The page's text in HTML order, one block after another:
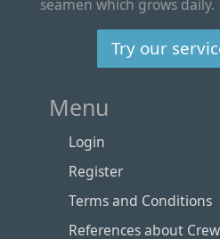
seamen which grows daily.
Try our
Menu
Login
Register
Terms and Conditions
References about